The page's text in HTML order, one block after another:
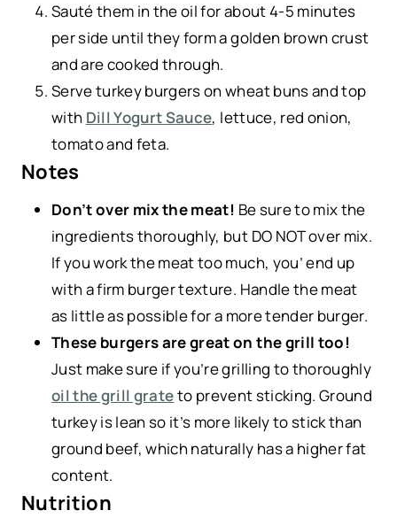
Sauté them in the oil for about 4-5 minutes
per side until they form a golden brown crust
and are cooked through.
Serve turkey burgers on wheat buns and top
with Dill Yogurt Sauce, lettuce, red onion,
tomato and feta.
Notes
Don’t over mix the meat! Be sure to mix the
ingredients thoroughly, but DO NOT over mix.
If you work the meat too much, you’ end up
with a firm burger texture. Handle the meat
as little as possible for a more tender burger.
These burgers are great on the grill too!
Just make sure if you’re grilling to thoroughly
oil the grill grateto prevent sticking. Ground
turkey is lean so it’s more likely to stick than
ground beef, which naturally has a higher fat
content.
Nutrition